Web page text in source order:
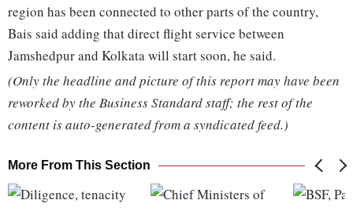
region has been connected to other parts of the country,
Bais said adding that direct flight service between
Jamshedpur and Kolkata will start soon, he said.
(Only the headline and picture of this report may have been
reworked by the Business Standard staff; the rest of the
content is auto-generated from a syndicated feed.)
More From This Section